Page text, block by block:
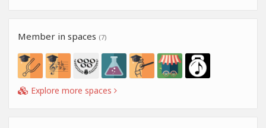
Member in spaces (7)
Explore more spaces